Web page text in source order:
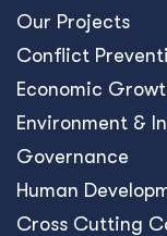
Our Projects
Conﬂict
Economic
Environment &
Governance
Human
Cross Cutting